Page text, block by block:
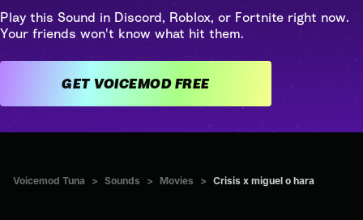
Play this Sound in Discord, Roblox, or Fortnite right now.
Your friends won't know what hit them.
GET VOICEMOD FREE
Voicemod Tuna > Sounds > Movies > Crisis x miguel o hara